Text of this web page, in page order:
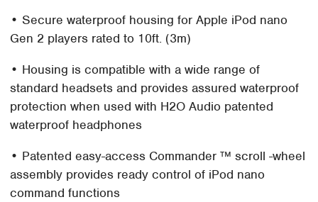
• Secure waterproof housing for Apple iPod nano
Gen 2 players rated to 10ft. (3m)
• Housing is compatible with a wide range of
standard headsets and provides assured waterproof
protection when used with H2O Audio patented
waterproof headphones
• Patented easy-access Commander ™ scroll -wheel
assembly provides ready control of iPod nano
command functions